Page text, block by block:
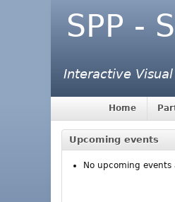
SPP -
Interactive
Home
Upcoming events
No upcoming events